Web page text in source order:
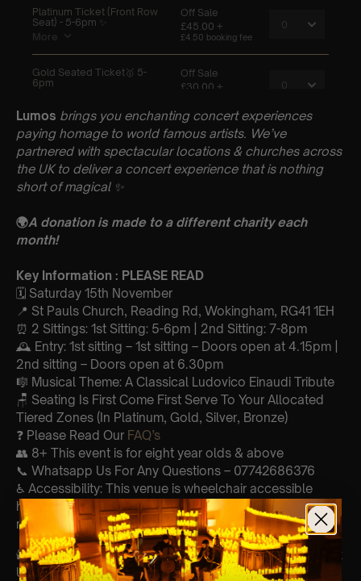
Lumos brings you enchanting concert experiences
paying homage to world famous artists. We’ve
partnered with spectacular locations & churches across
the UK to deliver a concert experience that is nothing
short of magical ✨
🌍A donation is made to a different charity each
month!
Key Information : PLEASE READ
🗓️ Saturday 15th November
📍 St Pauls Church, Reading Rd, Wokingham, RG41 1EH
⏰ 2 Sittings: 1st Sitting: 5-6pm | 2nd Sitting: 7-8pm
🕰 Entry: 1st sitting – 1st sitting – Doors open at 4.15pm |
2nd sitting – Doors open at 6.30pm
🎼 Musical Theme: A Classical Ludovico Einaudi Tribute
🪑 Seating Is First Come First Serve To Your Allocated
Tiered Zones (In Platinum, Gold, Silver, Bronze)
❓ Please Read Our FAQ’s
👥 8+ This event is for eight year olds & above
📞 Whatsapp Us For Any Questions – 07742686376
♿ Accessibility: This venue is wheelchair accessible
however every venue differs & we can’t guarantee front
row.
🕯️ Experience Lumos In The Most Intimate Setting & Book
Us ForYourVery Own Private Concert/Event